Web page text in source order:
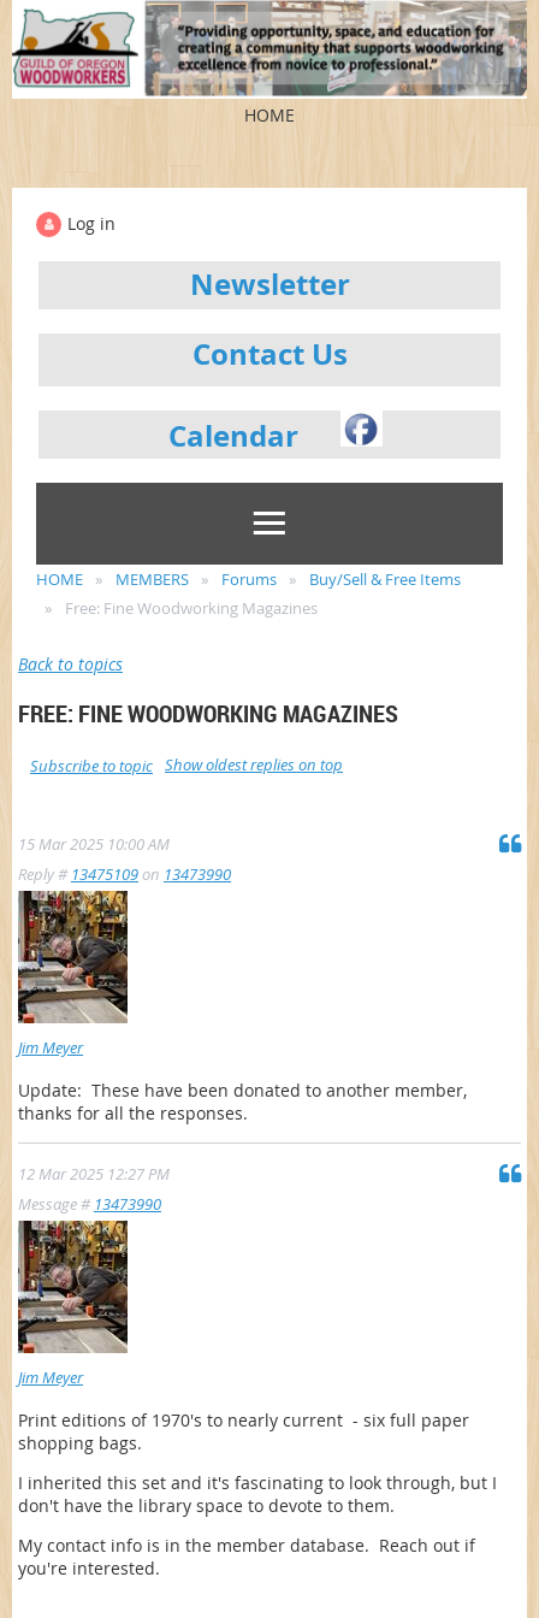
HOME
Log in
Newsletter
Contact Us
Calendar
HOME MEMBERS Forums
Buy/Sell & Free Items
Free: Fine Woodworking Magazines
Back to topics
FREE: FINE WOODWORKING MAGAZINES
Show oldest replies on top
Subscribe to topic
15 Mar 2025 10:00 AM
Reply # 13475109on 13473990
Jim Meyer
Update: These have been donated to another member,
thanks for all the responses.
12 Mar 2025 12:27 PM
Message # 13473990
Jim Meyer
Print editions of 1970's to nearly current - six full paper
shopping bags.
I inherited this set and it's fascinating to look through, but I
don't have the library space to devote to them.
My contact info is in the member database. Reach out if
you're interested.